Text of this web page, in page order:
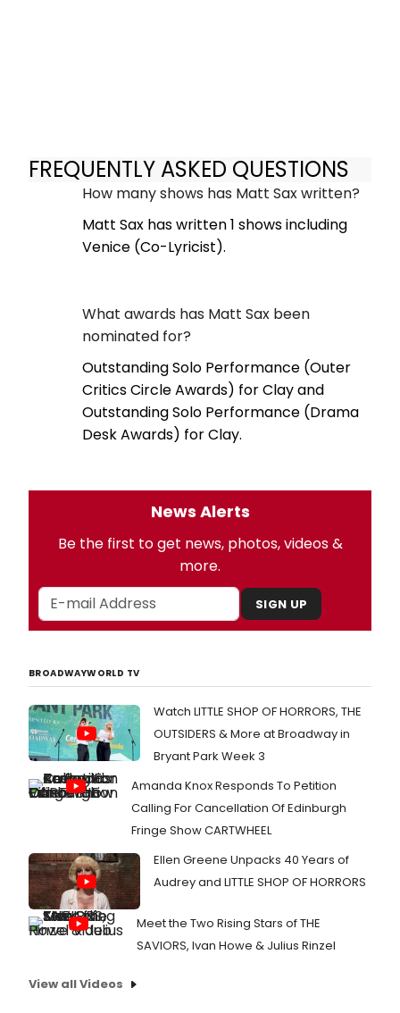
FREQUENTLY ASKED QUESTIONS
How many shows has Matt Sax written?
Matt Sax has written 1 shows including
Venice (Co-Lyricist).
What awards has Matt Sax been
nominated for?
Outstanding Solo Performance (Outer
Critics Circle Awards) for Clay and
Outstanding Solo Performance (Drama
Desk Awards) for Clay.
News Alerts
Be the first to get news, photos, videos &
more.
SIGN UP
BROADWAYWORLD TV
Watch LITTLE SHOP OF HORRORS, THE
OUTSIDERS & More at Broadway in
Bryant Park Week 3
Amanda Knox Responds To Petition
Calling For Cancellation Of Edinburgh
Fringe Show CARTWHEEL
Ellen Greene Unpacks 40 Years of
Audrey and LITTLE SHOP OF HORRORS
Meet the Two Rising Stars of THE
SAVIORS, Ivan Howe & Julius Rinzel
View all Videos